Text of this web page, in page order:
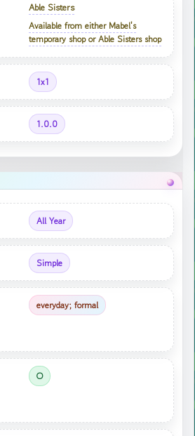
Able Sisters
Available from either Mabel's
temporary shop or Able Sisters shop
1x1
1.0.0
All Year
Simple
everyday; formal
O